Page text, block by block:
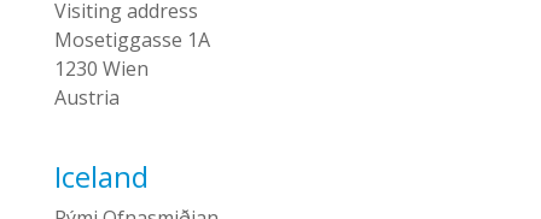
Visiting address
Mosetiggasse 1A
1230 Wien
Austria
Iceland